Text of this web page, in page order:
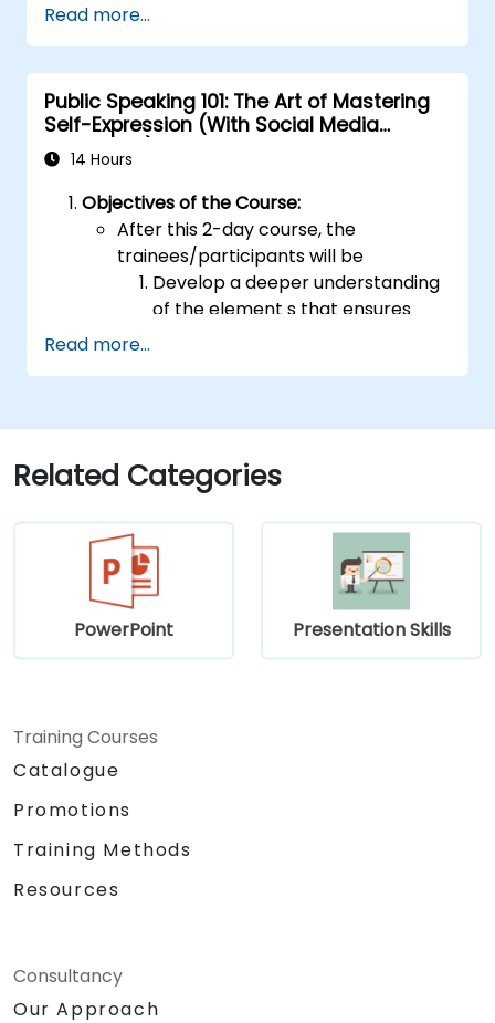
Use the various visual aids that a
presenter might choose to employ in
creating a stimulating presentation
Deal with the different types of people
who they will encounter in their
presentations
Read more...
Public Speaking 101: The Art of Mastering
Self-Expression (With Social Media
Relevance)
14 Hours
Objectives of the Course:
After this 2-day course, the
trainees/participants will be
Develop a deeper understanding
of the element s that ensures
a wide range of audience in any
number of
population/participants.
Apply learnings in boosting
confidence, influence and
persuasion abilities
Appreciate the importance of
public speaking skills in the
Specifics:
+ 1-hour lunch
Set-up: Classroom and Presentation
Methodologies:
Personality and Confidence Building
Games
Read more...
Related Categories
PowerPoint Presentation Skills
Training Courses
Catalogue
Promotions
Training Methods
Resources
Consultancy
Our Approach